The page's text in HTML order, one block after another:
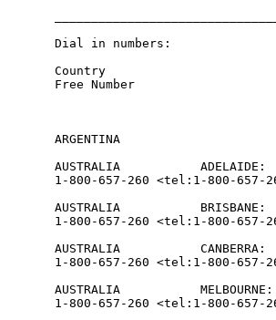
Dial in numbers:
Country
Free Number
ARGENTINA
AUSTRALIA
1-800-657-260 <tel:1-800-657-
AUSTRALIA
1-800-657-260 <tel:1-800-657-
AUSTRALIA
1-800-657-260 <tel:1-800-657-
AUSTRALIA
1-800-657-260 <tel:1-800-657-